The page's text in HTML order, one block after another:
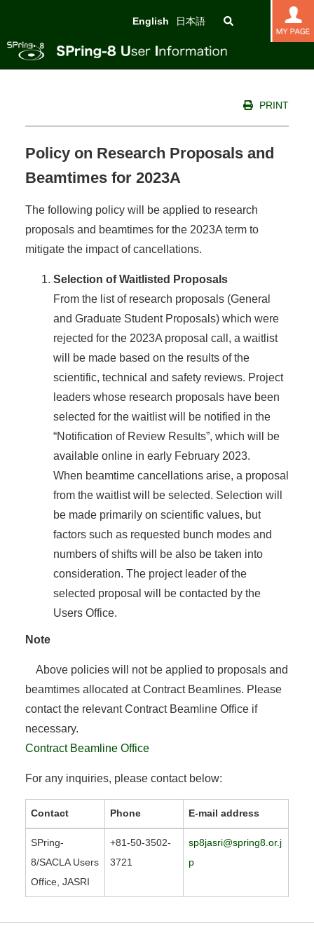
English 日本語
PRINT
Policy on Research Proposals and
Beamtimes for 2023A
The following policy will be applied to research
proposals and beamtimes for the 2023A term to
mitigate the impact of cancellations.
Selection of Waitlisted Proposals
From the list of research proposals (General
and Graduate Student Proposals) which were
rejected for the 2023A proposal call, a waitlist
will be made based on the results of the
scientific, technical and safety reviews. Project
leaders whose research proposals have been
selected for the waitlist will be notified in the
“Notification of Review Results”, which will be
available online in early February 2023.
When beamtime cancellations arise, a proposal
from the waitlist will be selected. Selection will
be made primarily on scientific values, but
factors such as requested bunch modes and
numbers of shifts will be also be taken into
consideration. The project leader of the
selected proposal will be contacted by the
Users Office.
Note
Above policies will not be applied to proposals and
beamtimes allocated at Contract Beamlines. Please
contact the relevant Contract Beamline Office if
necessary.
Contract Beamline Office
For any inquiries, please contact below:
Contact Phone E-mail address
SPring-
8/SACLA Users
Office, JASRI
+81-50-3502-
3721
sp8jasri@spring8.or.j
p